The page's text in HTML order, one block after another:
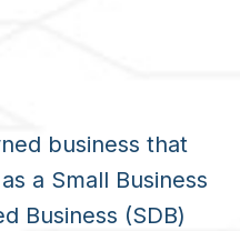
business that
a Small Business
Business (SDB)